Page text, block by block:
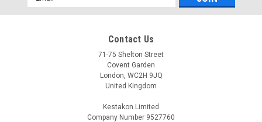
Address
Contact Us
71-75 Shelton Street
Covent Garden
London, WC2H 9JQ
United Kingdom
Kestakon Limited
Company Number 9527760